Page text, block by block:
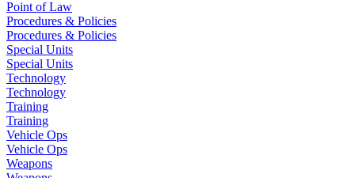
Point of Law
Procedures & Policies
Procedures & Policies
Special Units
Special Units
Technology
Technology
Training
Training
Vehicle Ops
Vehicle Ops
Weapons